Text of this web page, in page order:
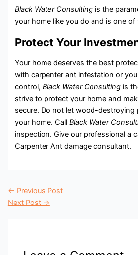
Black Water Consulting is the
your home like you do and is one of
Protect Your
Your home deserves the best
with carpenter ant infestation or
control,Black Water Consulting is
strive to protect your home and
secure. Do not let wood-destroying
your home. CallBlack Water
inspection. Give our professional a
Carpenter Ant damage consultant.
← Previous Post
Next Post →